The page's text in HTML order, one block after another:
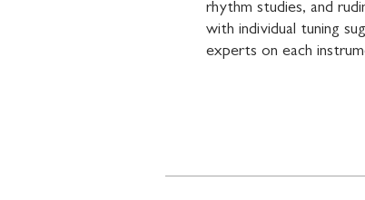
rhythm studies, and
with individual tuning
experts on each